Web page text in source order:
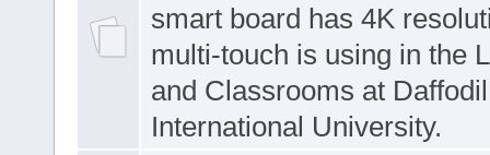
smart board has 4K
multi-touch is using in the
and Classrooms at Daffodil
International University.